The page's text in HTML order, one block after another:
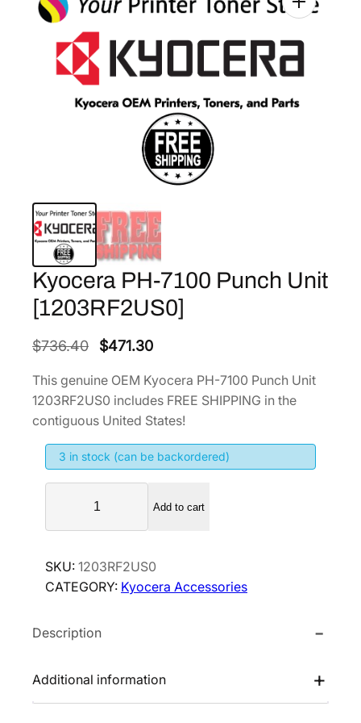
Kyocera PH-7100 Punch Unit
[1203RF2US0]
$736.40
O
i
g
n
a
p
i
c
w
s
:
$471.30C
r
r
n
p
c
e
$
4
This genuine OEM Kyocera PH-7100 Punch Unit
1203RF2US0 includes FREE SHIPPING in the
contiguous United States!
3 in stock (can be backordered)
o
e
r
P
-
Add to cart
SKU: 1203RF2US0
CATEGORY: Kyocera Accessories
Description
Additional information